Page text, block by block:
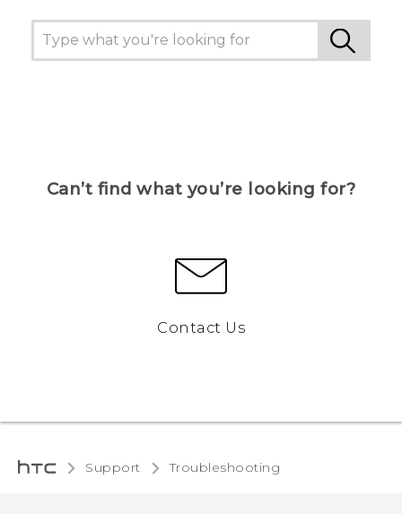
Can’t find what you’re looking for?
Contact Us
Support Troubleshooting‎